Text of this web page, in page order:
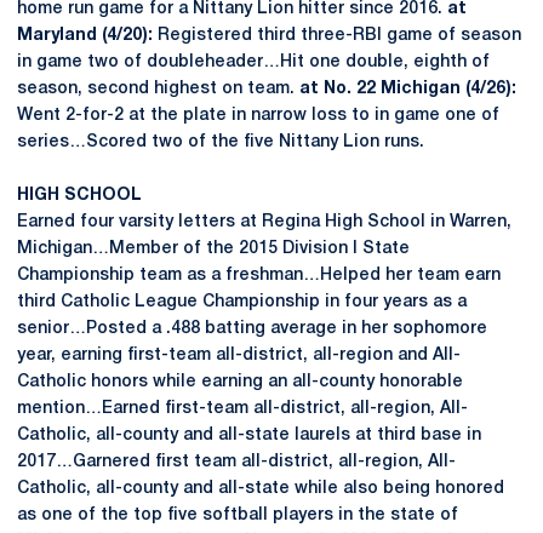
home run game for a Nittany Lion hitter since 2016. at
Maryland (4/20): Registered third three-RBI game of season
in game two of doubleheader…Hit one double, eighth of
season, second highest on team. at No. 22 Michigan (4/26):
Went 2-for-2 at the plate in narrow loss to in game one of
series…Scored two of the five Nittany Lion runs.
HIGH SCHOOL
Earned four varsity letters at Regina High School in Warren,
Michigan…Member of the 2015 Division I State
Championship team as a freshman…Helped her team earn
third Catholic League Championship in four years as a
senior…Posted a .488 batting average in her sophomore
year, earning first-team all-district, all-region and All-
Catholic honors while earning an all-county honorable
mention…Earned first-team all-district, all-region, All-
Catholic, all-county and all-state laurels at third base in
2017…Garnered first team all-district, all-region, All-
Catholic, all-county and all-state while also being honored
as one of the top five softball players in the state of